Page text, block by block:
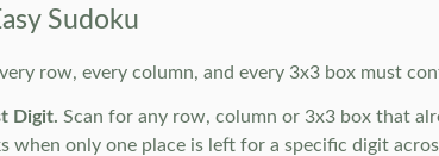
Sudoku
row, every column, and every 3x3 box must
Digit. Scan for any row, column or 3x3 box that
when only one place is left for a specific digit